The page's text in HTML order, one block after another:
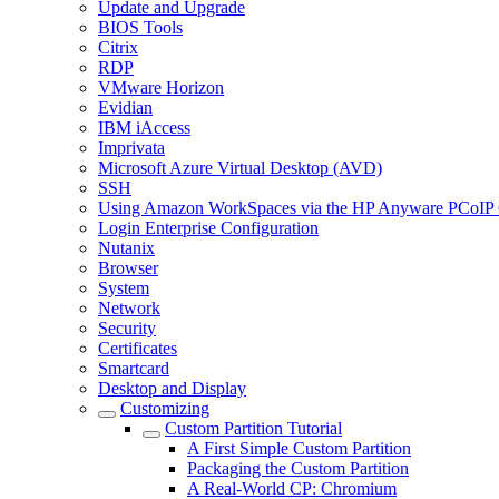
Update and Upgrade
BIOS Tools
Citrix
RDP
VMware Horizon
Evidian
IBM iAccess
Imprivata
Microsoft Azure Virtual Desktop (AVD)
SSH
Using Amazon WorkSpaces via the HP Anyware PCoIP
Login Enterprise Configuration
Nutanix
Browser
System
Network
Security
Certificates
Smartcard
Desktop and Display
Customizing
Custom Partition Tutorial
A First Simple Custom Partition
Packaging the Custom Partition
A Real-World CP: Chromium